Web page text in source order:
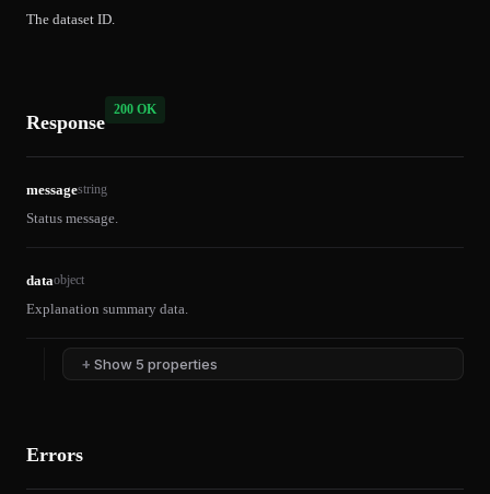
The dataset ID.
Response
200 OK
messagestring
Status message.
dataobject
Explanation summary data.
+ Show 5 properties
Errors